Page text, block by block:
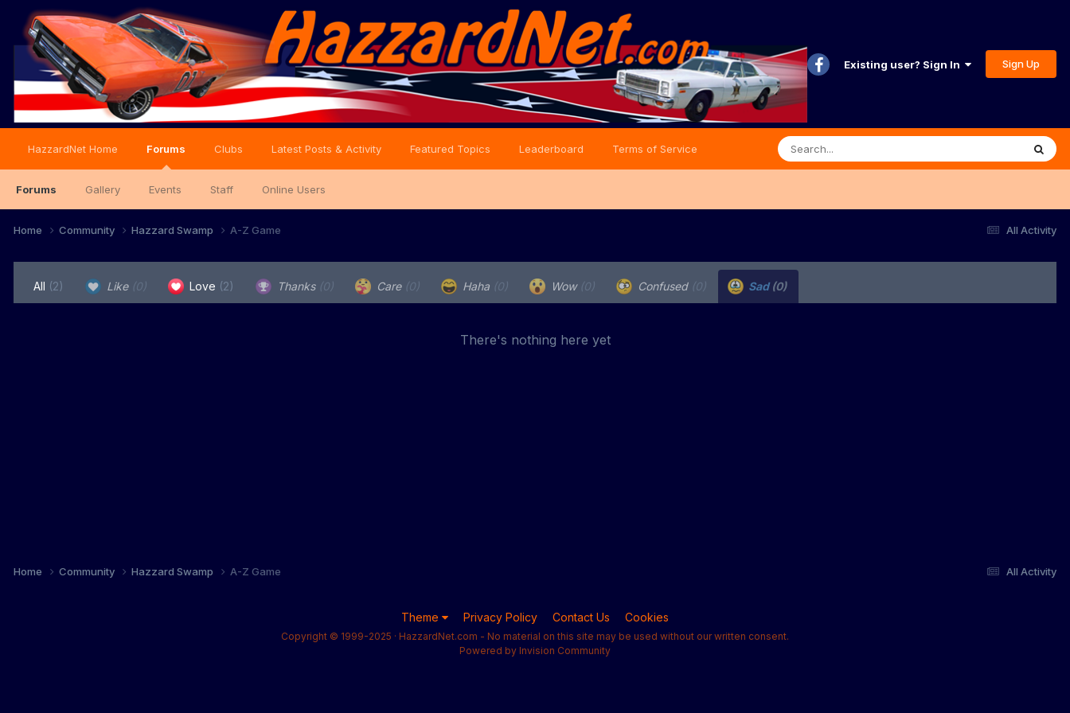
Existing user? Sign In Sign Up
HazzardNet Home Forums
Forums Gallery Events Staff Online Users
Clubs Latest Posts & Activity Featured Topics Leaderboard Terms of Service
All Activity
Home Community Hazzard Swamp A-Z Game
All (2) Like (0) Love (2) Thanks (0) Care (0) Haha (0) Wow (0) Confused (0) Sad(0)
There's nothing here yet
All Activity
Home Community Hazzard Swamp A-Z Game
Theme Privacy Policy Contact Us Cookies
Copyright © 1999-2025 · HazzardNet.com - No material on this site may be used without our written consent.
Powered by Invision Community